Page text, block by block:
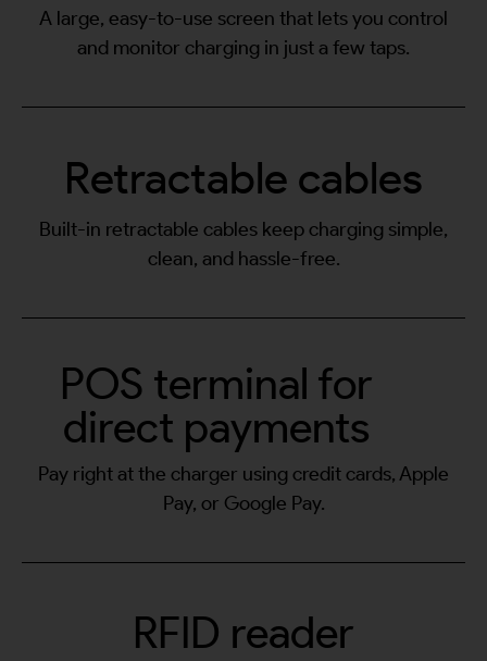
A large, easy-to-use screen that lets you control
and monitor charging in just a few taps.
Retractable cables
Built-in retractable cables keep charging simple,
clean, and hassle-free.
RFID reader
POS terminal for
direct payments
Pay right at the charger using credit cards, Apple
Pay, or Google Pay.